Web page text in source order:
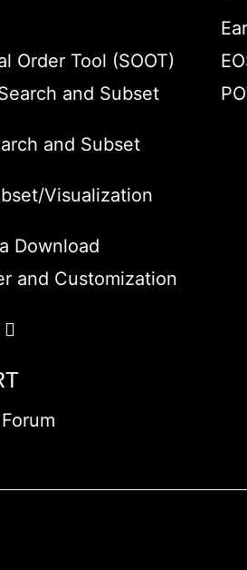
Order Tool (SOOT)
and Subset
and Subset
Visualization
Download
and Customization